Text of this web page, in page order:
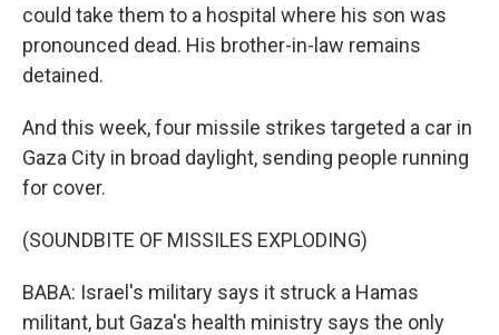
could take them to a hospital where his son was
pronounced dead. His brother-in-law remains
detained.
And this week, four missile strikes targeted a car in
Gaza City in broad daylight, sending people running
for cover.
(SOUNDBITE OF MISSILES EXPLODING)
BABA: Israel's military says it struck a Hamas
militant, but Gaza's health ministry says the only